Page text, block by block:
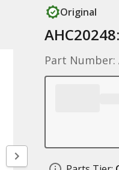
Original
Part Number: